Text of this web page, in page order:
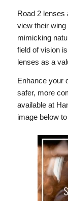
Road 2 lenses
view their
mimicking
field of vision
lenses as a
Enhance your
safer, more
available at
image below